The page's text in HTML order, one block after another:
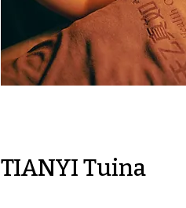
TIANYI Tuina